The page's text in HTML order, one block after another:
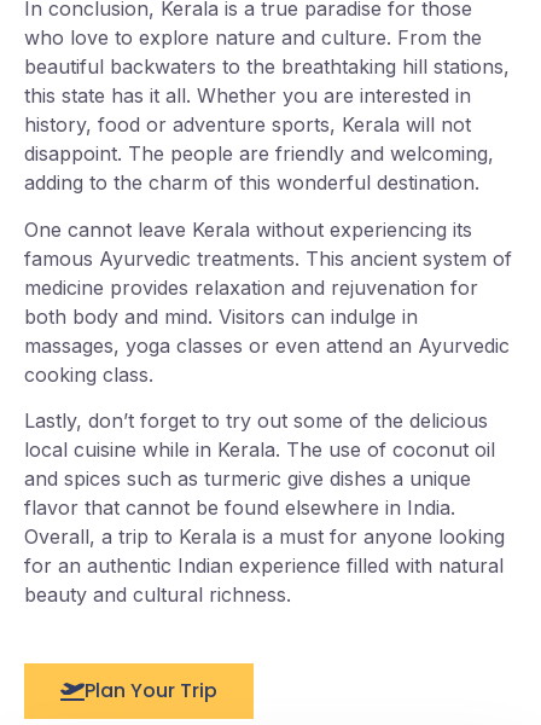
In conclusion, Kerala is a true paradise for those
who love to explore nature and culture. From the
beautiful backwaters to the breathtaking hill stations,
this state has it all. Whether you are interested in
history, food or adventure sports, Kerala will not
disappoint. The people are friendly and welcoming,
adding to the charm of this wonderful destination.
One cannot leave Kerala without experiencing its
famous Ayurvedic treatments. This ancient system of
medicine provides relaxation and rejuvenation for
both body and mind. Visitors can indulge in
massages, yoga classes or even attend an Ayurvedic
cooking class.
Lastly, don’t forget to try out some of the delicious
local cuisine while in Kerala. The use of coconut oil
and spices such as turmeric give dishes a unique
flavor that cannot be found elsewhere in India.
Overall, a trip to Kerala is a must for anyone looking
for an authentic Indian experience filled with natural
beauty and cultural richness.
Plan Your Trip